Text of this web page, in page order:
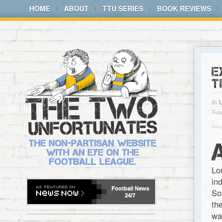
HOME ABOUT TTU SERIES BOOK REVIEWS
By
Football News
24/7